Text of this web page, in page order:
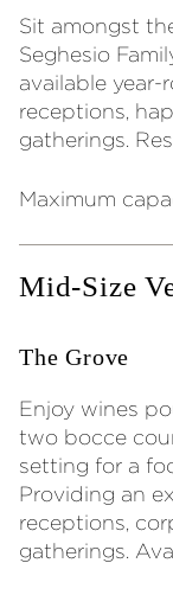
Sit amongst
Seghesio
available
receptions,
gatherings.
Maximum
Mid-Size
The Grove
Enjoy wines
two bocce
setting for a
Providing an
receptions,
gatherings.